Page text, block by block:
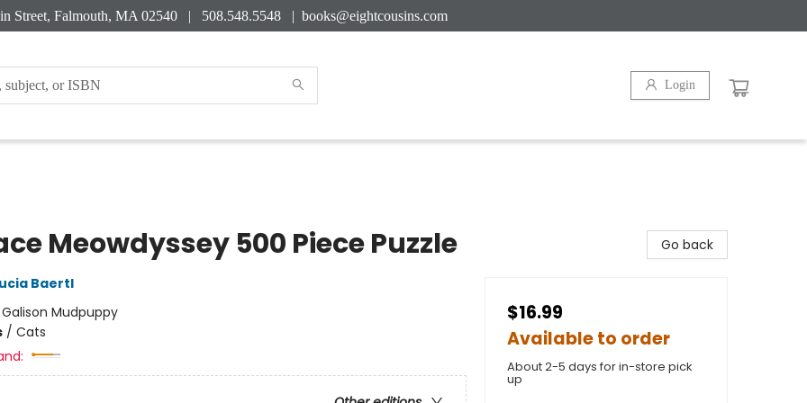
Street, Falmouth, MA 02540 | 508.548.5548 | books@eightcousins.com
Login
Meowdyssey 500 Piece Puzzle
Baertl
Galison Mudpuppy
/ Cats
Go back
$16.99
Available to order
About 2-5 days for in-store pick
up